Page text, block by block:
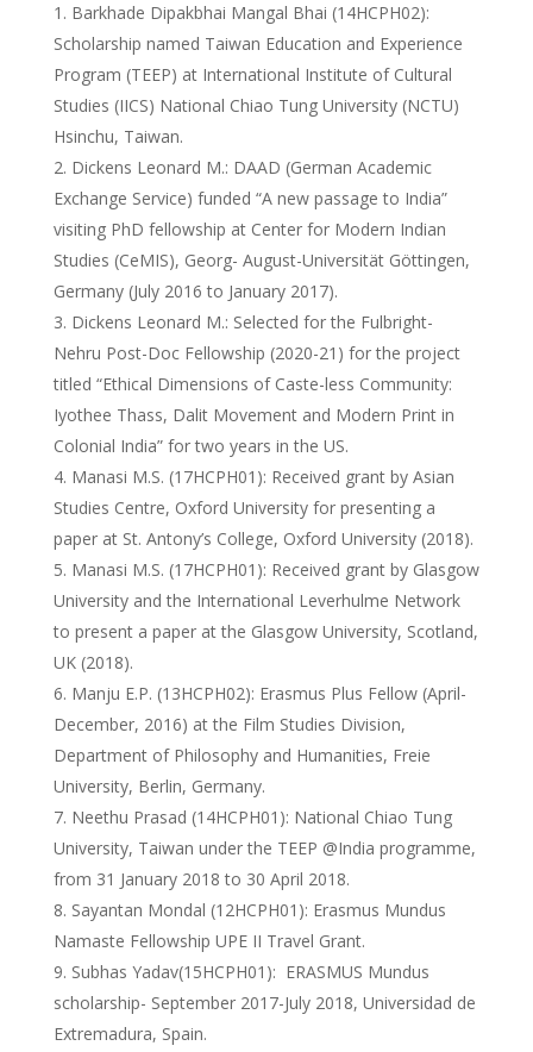
Barkhade Dipakbhai Mangal Bhai (14HCPH02):
Scholarship named Taiwan Education and Experience
Program (TEEP) at International Institute of Cultural
Studies (IICS) National Chiao Tung University (NCTU)
Hsinchu, Taiwan.
Dickens Leonard M.: DAAD (German Academic
Exchange Service) funded “A new passage to India”
visiting PhD fellowship at Center for Modern Indian
Studies (CeMIS), Georg- August-Universität Göttingen,
Germany (July 2016 to January 2017).
Dickens Leonard M.: Selected for the Fulbright-
Nehru Post-Doc Fellowship (2020-21) for the project
titled “Ethical Dimensions of Caste-less Community:
Iyothee Thass, Dalit Movement and Modern Print in
Colonial India” for two years in the US.
Manasi M.S. (17HCPH01): Received grant by Asian
Studies Centre, Oxford University for presenting a
paper at St. Antony’s College, Oxford University (2018).
Manasi M.S. (17HCPH01): Received grant by Glasgow
University and the International Leverhulme Network
to present a paper at the Glasgow University, Scotland,
UK (2018).
Manju E.P. (13HCPH02): Erasmus Plus Fellow (April-
December, 2016) at the Film Studies Division,
Department of Philosophy and Humanities, Freie
University, Berlin, Germany.
Neethu Prasad (14HCPH01): National Chiao Tung
University, Taiwan under the TEEP @India programme,
from 31 January 2018 to 30 April 2018.
Sayantan Mondal (12HCPH01): Erasmus Mundus
Namaste Fellowship UPE II Travel Grant.
Subhas Yadav(15HCPH01): ERASMUS Mundus
scholarship- September 2017-July 2018, Universidad de
Extremadura, Spain.